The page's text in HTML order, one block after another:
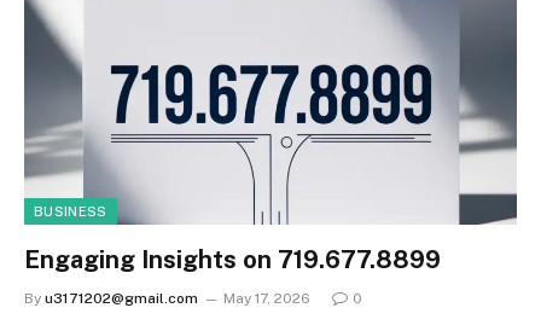
BUSINESS
Engaging Insights on 719.677.8899
By u3171202@gmail.com May 17, 2026 0